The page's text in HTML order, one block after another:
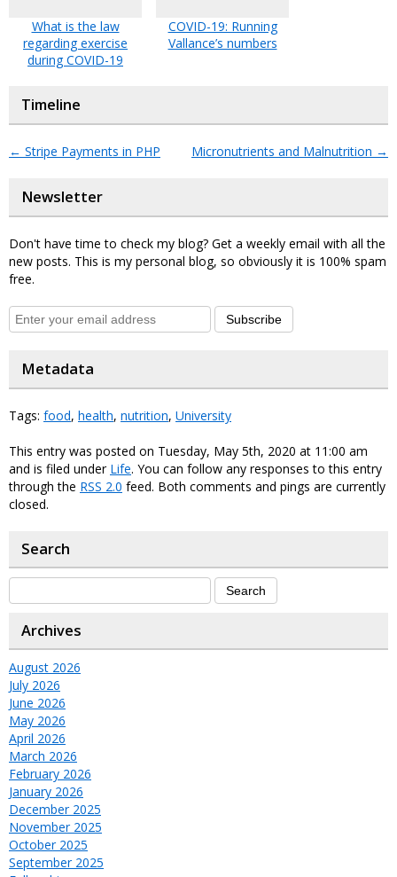
What is the law
regarding exercise
during COVID-19
COVID-19: Running
Vallance’s numbers
Timeline
← Stripe Payments in PHP Micronutrients and Malnutrition →
Newsletter
Don't have time to check my blog? Get a weekly email with all the
new posts. This is my personal blog, so obviously it is 100% spam
free.
Subscribe
Metadata
Tags: food, health, nutrition, University
This entry was posted on Tuesday, May 5th, 2020 at 11:00 am
and is filed under Life. You can follow any responses to this entry
through the RSS 2.0 feed. Both comments and pings are currently
closed.
Search
Archives
August 2026
July 2026
June 2026
May 2026
April 2026
March 2026
February 2026
January 2026
December 2025
November 2025
October 2025
September 2025